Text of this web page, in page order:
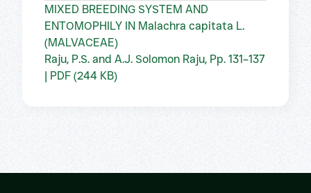
MIXED BREEDING SYSTEM AND
ENTOMOPHILY IN Malachra capitata L.
(MALVACEAE)
Raju, P.S. and A.J. Solomon Raju, Pp. 131–137
| PDF (244 KB)